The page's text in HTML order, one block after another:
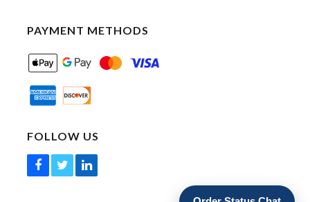
PAYMENT METHODS
FOLLOW US